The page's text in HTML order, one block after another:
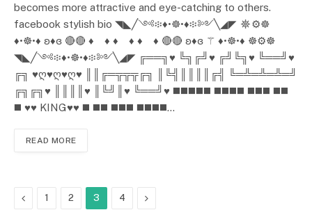
becomes more attractive and eye-catching to others.
facebook stylish bio ◥◣╱༺፨♦️•☸•♦️፨༻╲◢◤ ☸⚙️☸
♦️•☸•♦️ ʚ♦️ɞ 🔴🔴 ♦️ ♦️ ♦️ ♦️ ♦️ ♦️ 🔴🔴 ʚ♦️ɞ ⚚ ♦️•☸•♦️ ☸⚙️☸
◥◣╱༺፨♦️•☸•♦️፨༻╲◢◤ ╔══╗♥ ╚╗╔╝♥ ╔╝╚╗♥ ╚══╝♥
╔╗ ♥ღ♥ღ♥ღ♥ ║║╔═╦╦╦╔╗ ║╚╣║║║║╔╣ ╚═╩═╩═╩═╝
╔╗╔╗♥ ║║║║♥ ║╚╝║♥ ╚══╝♥ ◼️◼️◼️◼️◼️ ◼️◼️◼️◼️ ◼️◼️◼️ ◼️◼️
◼️ ♥️♥️ KING♥️♥️ ◼️ ◼️◼️ ◼️◼️◼️ ◼️◼️◼️◼️…
READ MORE
Previous
1 2 3 4 Next